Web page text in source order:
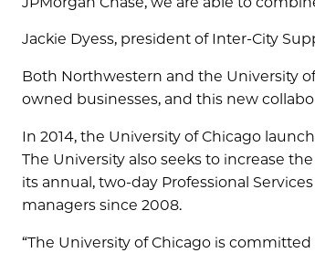
Jackie Dyess, president of Inter-City
Both Northwestern and the University
owned businesses, and this new
In 2014, the University of Chicago
The University also seeks to increase
its annual, two-day Professional
managers since 2008.
“The University of Chicago is